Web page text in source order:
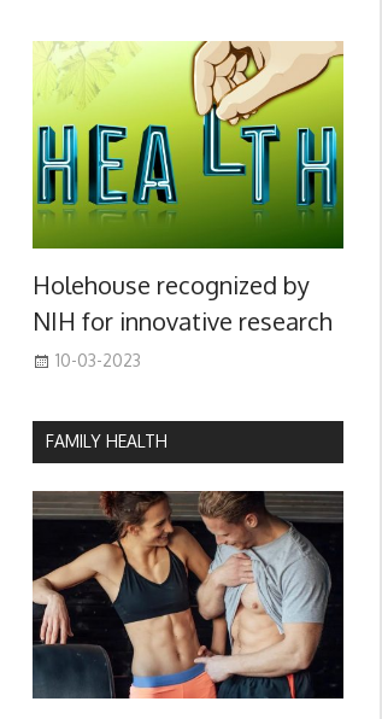
Holehouse recognized by
NIH for innovative research
10-03-2023
FAMILY HEALTH